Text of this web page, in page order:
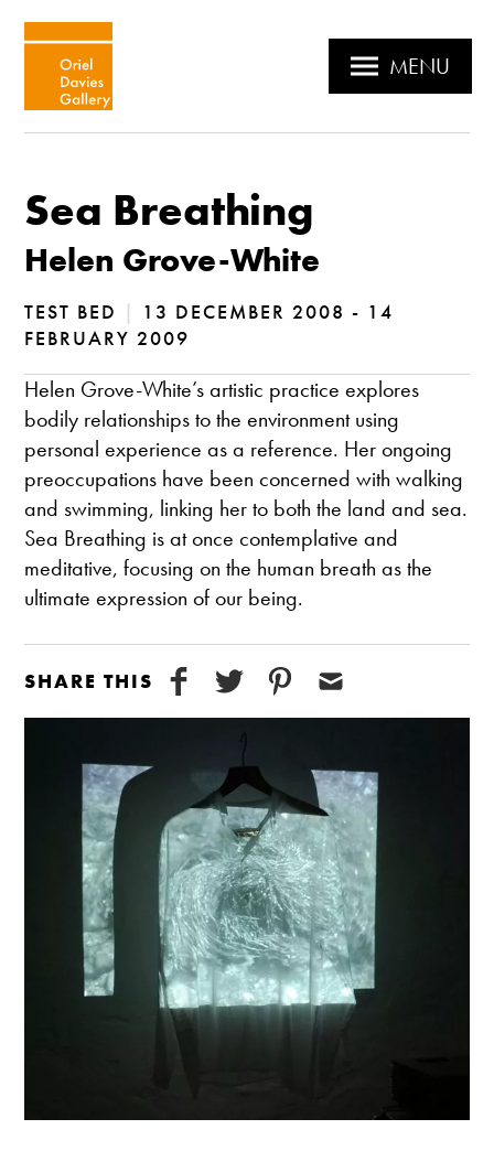
MENU
Sea Breathing
Helen Grove-White
TEST BED |
13 DECEMBER 2008 - 14
FEBRUARY 2009
Helen Grove-White’s artistic practice explores
bodily relationships to the environment using
personal experience as a reference. Her ongoing
preoccupations have been concerned with walking
and swimming, linking her to both the land and sea.
Sea Breathing is at once contemplative and
meditative, focusing on the human breath as the
ultimate expression of our being.
SHARE THIS